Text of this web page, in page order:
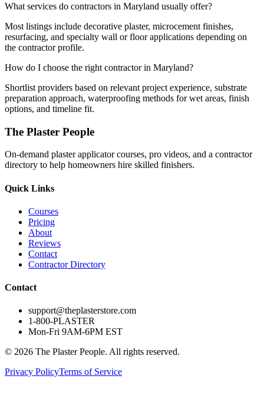
What services do contractors in Maryland usually offer?
Most listings include decorative plaster, microcement finishes,
resurfacing, and specialty wall or floor applications depending on
the contractor profile.
How do I choose the right contractor in Maryland?
Shortlist providers based on relevant project experience, substrate
preparation approach, waterproofing methods for wet areas, finish
options, and timeline fit.
The Plaster People
On-demand plaster applicator courses, pro videos, and a contractor
directory to help homeowners hire skilled finishers.
Quick Links
Courses
Pricing
About
Reviews
Contact
Contractor Directory
Contact
support@theplasterstore.com
1-800-PLASTER
Mon-Fri 9AM-6PM EST
© 2026 The Plaster People. All rights reserved.
Privacy PolicyTerms of Service